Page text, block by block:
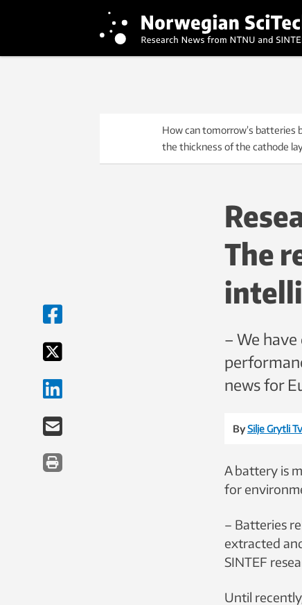
How can tomorrow’s batteries
the thickness of the cathode
The
– We
news for
BySilje Grytli
A battery is
for
– Batteries
extracted
SINTEF
Until